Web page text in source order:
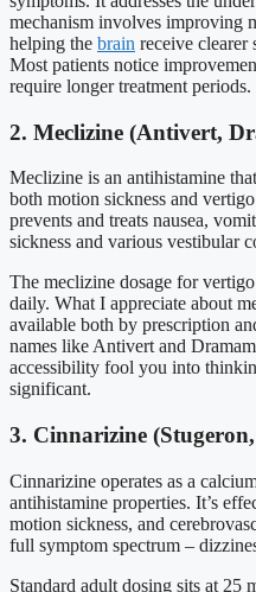
mechanism involves improving
helping the brain receive clearer
Most patients notice
require longer treatment periods.
2. Meclizine (Antivert,
Meclizine is an antihistamine
both motion sickness and
prevents and treats nausea,
sickness and various vestibular
The meclizine dosage for
daily. What I appreciate about
available both by prescription
names like Antivert and
accessibility fool you into
significant.
3. Cinnarizine
Cinnarizine operates as a
antihistamine properties. It’s
motion sickness, and
full symptom spectrum –
Standard adult dosing sits at 25